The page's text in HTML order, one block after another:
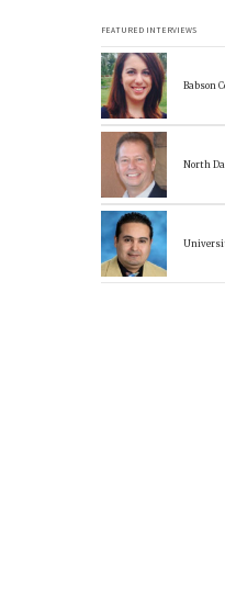
FEATURED INTERVIEWS
Babson
North